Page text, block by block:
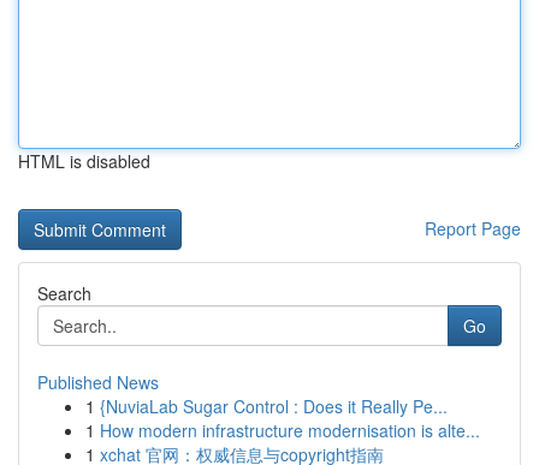
HTML is disabled
Report Page
Search
Go
Published News
1 {NuviaLab Sugar Control : Does it Really Pe...
1 How modern infrastructure modernisation is alte...
1 xchat 官网：权威信息与copyright指南